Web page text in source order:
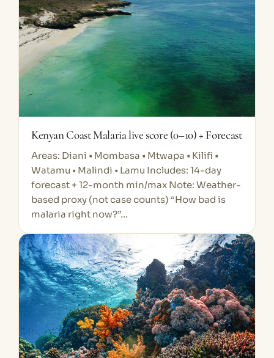
Kenyan Coast Malaria live score (0–10) + Forecast
Areas: Diani • Mombasa • Mtwapa • Kilifi •
Watamu • Malindi • Lamu Includes: 14-day
forecast + 12-month min/max Note: Weather-
based proxy (not case counts) “How bad is
malaria right now?”…